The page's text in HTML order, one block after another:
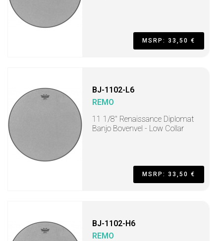
MSRP: 33,50 €
BJ-1102-L6
REMO
11 1/8" Renaissance Diplomat
Banjo Bovenvel - Low Collar
MSRP: 33,50 €
BJ-1102-H6
REMO